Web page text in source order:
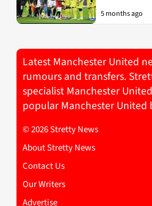
5 months ago
Latest Manchester United
rumours and transfers.
specialist Manchester
popular Manchester United
© 2026 Stretty News
About Stretty News
Contact Us
Our Writers
Advertise